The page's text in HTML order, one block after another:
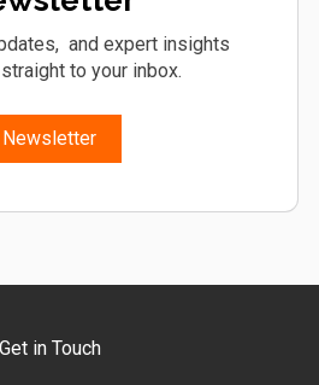
and expert insights
to your inbox.
Newsletter
Get in Touch